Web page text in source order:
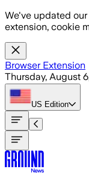
Skip to main
We've updated our
extension, cookie
Browser Extension
Thursday, August
US Edition